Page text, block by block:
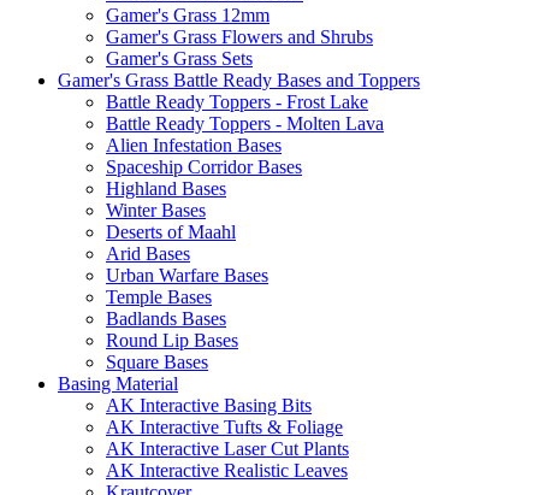
Gamer's Grass 12mm
Gamer's Grass Flowers and Shrubs
Gamer's Grass Sets
Gamer's Grass Battle Ready Bases and Toppers
Battle Ready Toppers - Frost Lake
Battle Ready Toppers - Molten Lava
Alien Infestation Bases
Spaceship Corridor Bases
Highland Bases
Winter Bases
Deserts of Maahl
Arid Bases
Urban Warfare Bases
Temple Bases
Badlands Bases
Round Lip Bases
Square Bases
Basing Material
AK Interactive Basing Bits
AK Interactive Tufts & Foliage
AK Interactive Laser Cut Plants
AK Interactive Realistic Leaves